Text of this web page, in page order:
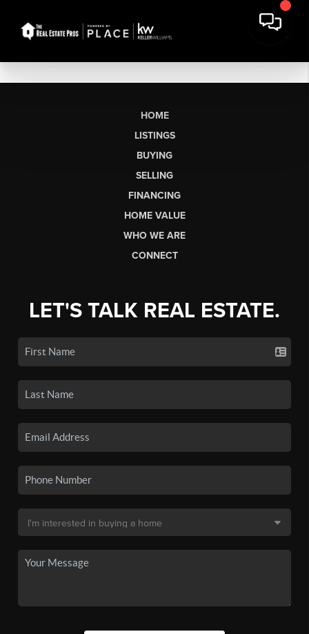
HOME
LISTINGS
BUYING
SELLING
FINANCING
HOME VALUE
WHO WE ARE
CONNECT
LET'S TALK REAL ESTATE.